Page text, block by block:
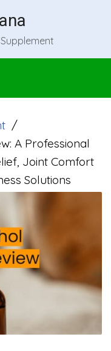
A Professional
Joint Comfort
Solutions